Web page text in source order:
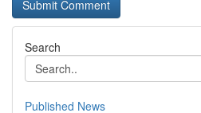
Search
Published News